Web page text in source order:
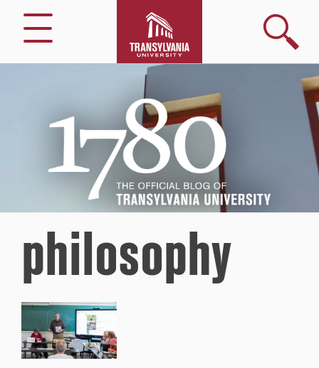
Menu
Search
Transylvania
University
philosophy